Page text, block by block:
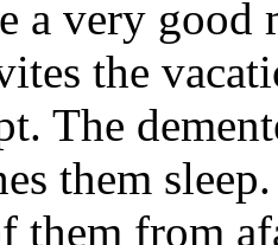
a very good
the
The
them
them from